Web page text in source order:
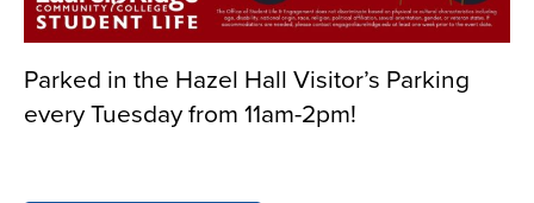
Parked in the Hazel Hall Visitor’s Parking
every Tuesday from 11am-2pm!